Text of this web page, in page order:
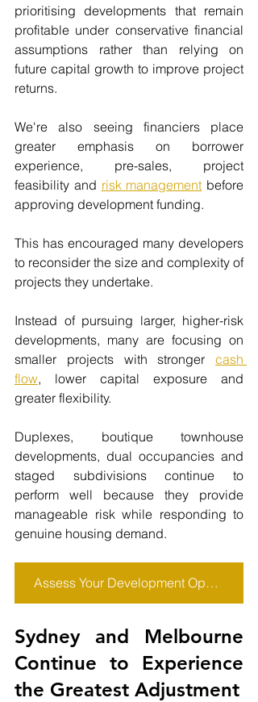
prioritising developments that remain
profitable under conservative financial
assumptions rather than relying on
future capital growth to improve project
returns.
We're also seeing financiers place
greater emphasis on borrower
experience, pre-sales, project
feasibility and risk management before
approving development funding.
This has encouraged many developers
to reconsider the size and complexity of
projects they undertake.
Instead of pursuing larger, higher-risk
developments, many are focusing on
smaller projects with stronger cash
flow, lower capital exposure and
greater flexibility.
Duplexes, boutique townhouse
developments, dual occupancies and
staged subdivisions continue to
perform well because they provide
manageable risk while responding to
genuine housing demand.
Assess Your Development Opportunity
Sydney and Melbourne
Continue to Experience
the Greatest Adjustment